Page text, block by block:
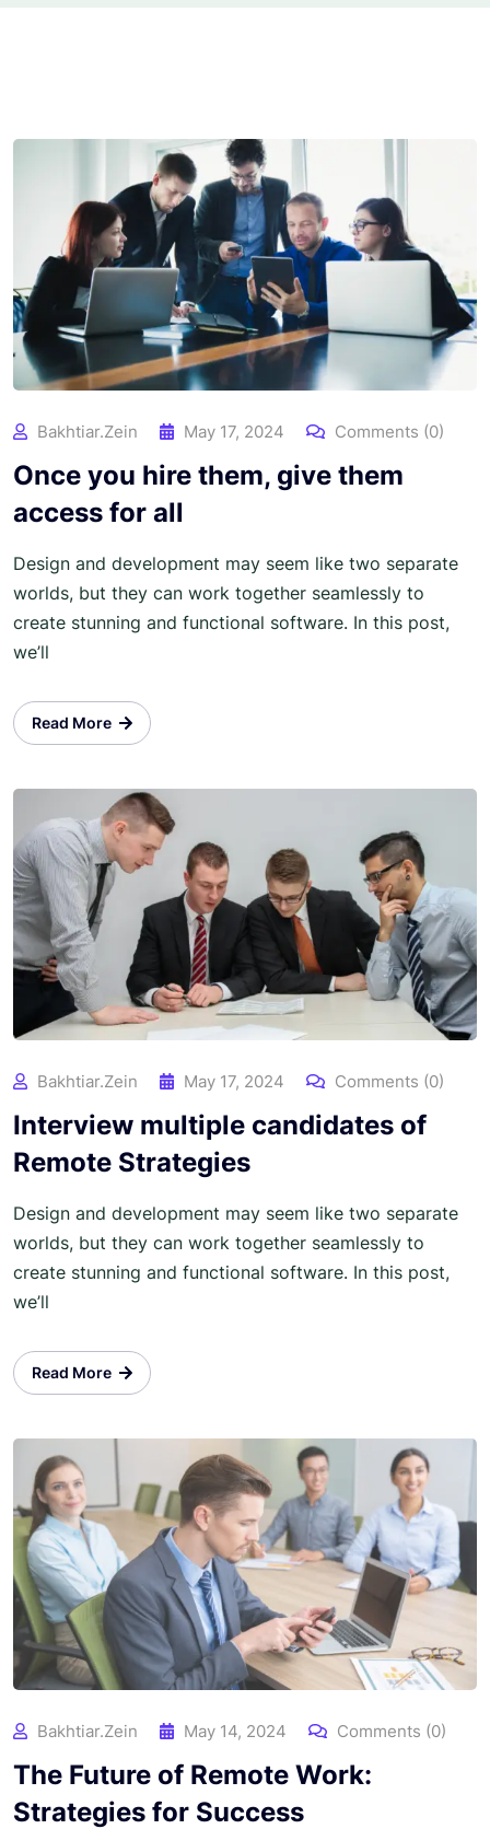
Bakhtiar.zein May 17, 2024 Comments (0)
Once you hire them, give them
access for all
Design and development may seem like two separate
worlds, but they can work together seamlessly to
create stunning and functional software. In this post,
we’ll
Read More
Bakhtiar.zein May 17, 2024 Comments (0)
Interview multiple candidates of
Remote Strategies
Design and development may seem like two separate
worlds, but they can work together seamlessly to
create stunning and functional software. In this post,
we’ll
Read More
Bakhtiar.zein May 14, 2024 Comments (0)
The Future of Remote Work:
Strategies for Success